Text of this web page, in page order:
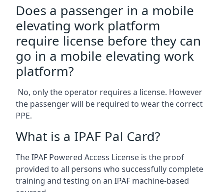
Does a passenger in a mobile
elevating work platform
require license before they can
go in a mobile elevating work
platform?
No, only the operator requires a license. However
the passenger will be required to wear the correct
PPE.
What is a IPAF Pal Card?
The IPAF Powered Access License is the proof
provided to all persons who successfully complete
training and testing on an IPAF machine-based